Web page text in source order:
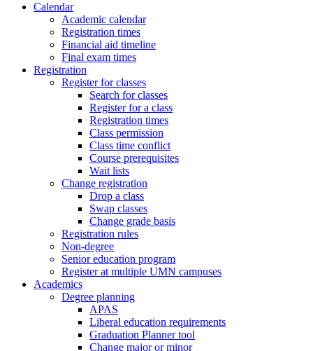
Calendar
Academic calendar
Registration times
Financial aid timeline
Final exam times
Registration
Register for classes
Search for classes
Register for a class
Registration times
Class permission
Class time conflict
Course prerequisites
Wait lists
Change registration
Drop a class
Swap classes
Change grade basis
Registration rules
Non-degree
Senior education program
Register at multiple UMN campuses
Academics
Degree planning
APAS
Liberal education requirements
Graduation Planner tool
Change major or minor